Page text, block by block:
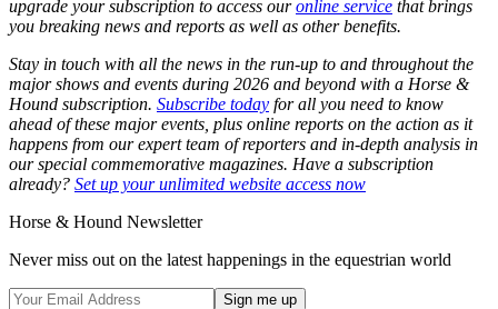
upgrade your subscription to access ouronline service that brings
you breaking news and reports as well as other benefits.
Stay in touch with all the news in the run-up to and throughout the
major shows and events during 2026 and beyond with a Horse &
Hound subscription. Subscribe today for all you need to know
ahead of these major events, plus online reports on the action as it
happens from our expert team of reporters and in-depth analysis in
our special commemorative magazines. Have a subscription
already? Set up your unlimited website access now
Horse & Hound Newsletter
Never miss out on the latest happenings in the equestrian world